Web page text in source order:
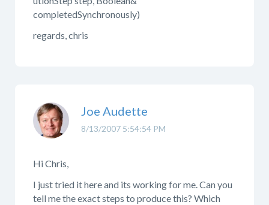
completedSynchronously)
regards, chris
8/13/2007 5:54:54 PM
Joe Audette
Hi Chris,
I just tried it here and its working for me. Can you
tell me the exact steps to produce this? Which